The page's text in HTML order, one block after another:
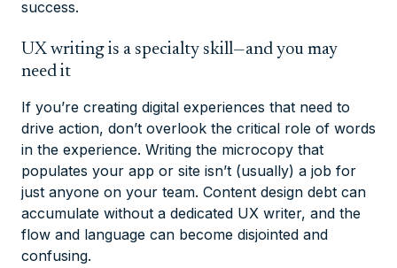
success.
UX writing is a specialty skill—and you may
need it
If you’re creating digital experiences that need to
drive action, don’t overlook the critical role of words
in the experience. Writing the microcopy that
populates your app or site isn’t (usually) a job for
just anyone on your team. Content design debt can
accumulate without a dedicated UX writer, and the
flow and language can become disjointed and
confusing.